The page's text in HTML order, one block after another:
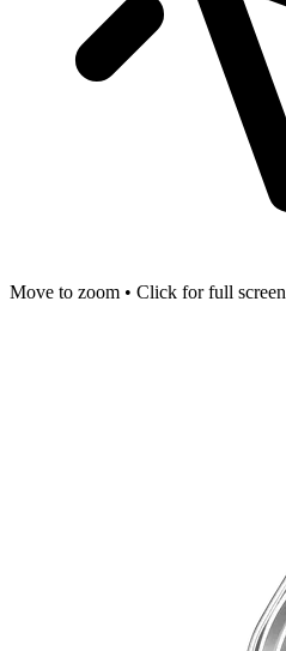
Move to zoom • Click for full screen